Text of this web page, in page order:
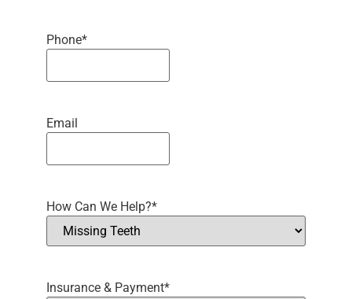
Phone*
Email
How Can We Help?*
Insurance & Payment*